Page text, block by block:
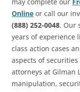
may complete our
Online or call our
(888) 252-0048. Our
years of experience
class action cases
aspects of
attorneys at Gilman
manipulation,